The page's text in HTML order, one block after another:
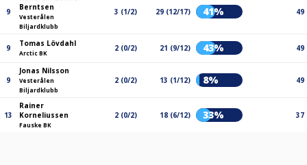
9
Berntsen
Vesterålen
Biljardklubb
3 (1/2) 29 (12/17) 41% 49
9 Tomas Lövdahl
Arctic BK
2 (0/2) 21 (9/12) 43% 49
9
Jonas Nilsson
Vesterålen
Biljardklubb
2 (0/2) 13 (1/12) 8% 49
13
Rainer
Korneliussen
Fauske BK
2 (0/2) 18 (6/12) 33% 37